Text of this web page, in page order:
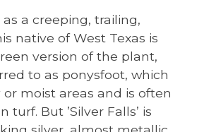
a creeping, trailing,
native of West Texas is
version of the plant,
to as ponysfoot, which
moist areas and is often
turf. But ’Silver Falls’ is